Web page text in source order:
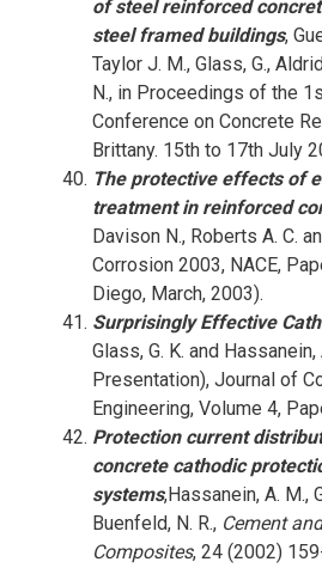
of steel reinforced
steel framed buildings,
Taylor J. M., Glass, G.,
N., in Proceedings of the
Conference on Concrete
Brittany. 15th to 17th July
The protective effects of
treatment in reinforced
Davison N., Roberts A. C.
Corrosion 2003, NACE,
Diego, March, 2003).
Surprisingly Effective
Glass, G. K. and
Presentation), Journal of
Engineering, Volume 4,
Protection current
concrete cathodic
systems,Hassanein, A. M.,
Buenfeld, N. R., Cement
Composites, 24 (2002)